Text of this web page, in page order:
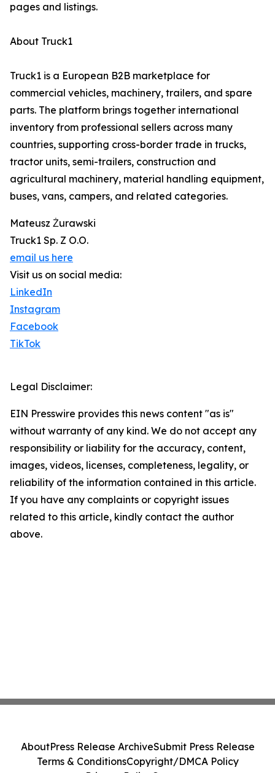
pages and listings.
About Truck1
Truck1 is a European B2B marketplace for
commercial vehicles, machinery, trailers, and spare
parts. The platform brings together international
inventory from professional sellers across many
countries, supporting cross-border trade in trucks,
tractor units, semi-trailers, construction and
agricultural machinery, material handling equipment,
buses, vans, campers, and related categories.
Mateusz Żurawski
Truck1 Sp. Z O.O.
email us here
Visit us on social media:
LinkedIn
Instagram
Facebook
TikTok
Legal Disclaimer:
EIN Presswire provides this news content "as is"
without warranty of any kind. We do not accept any
responsibility or liability for the accuracy, content,
images, videos, licenses, completeness, legality, or
reliability of the information contained in this article.
If you have any complaints or copyright issues
related to this article, kindly contact the author
above.
AboutPress Release ArchiveSubmit Press Release
Terms & ConditionsCopyright/DMCA Policy